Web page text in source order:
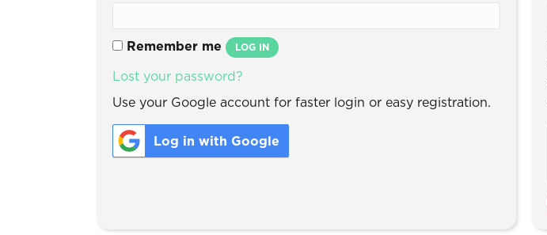
Remember me LOG IN
Lost your password?
Use your Google account for faster login or easy registration.
Log in with Google